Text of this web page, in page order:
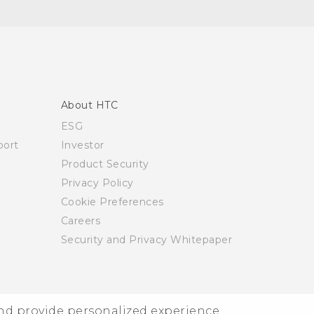
provide personalized experience
About HTC
ESG
Investor
Product Security
Privacy Policy
Cookie Preferences
Careers
Security and Privacy Whitepaper